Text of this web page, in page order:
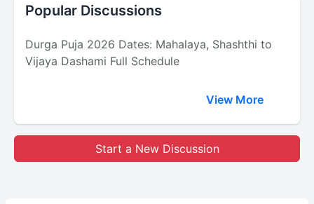
Popular Discussions
Durga Puja 2026 Dates: Mahalaya, Shashthi to
Vijaya Dashami Full Schedule
View More
Start a New Discussion